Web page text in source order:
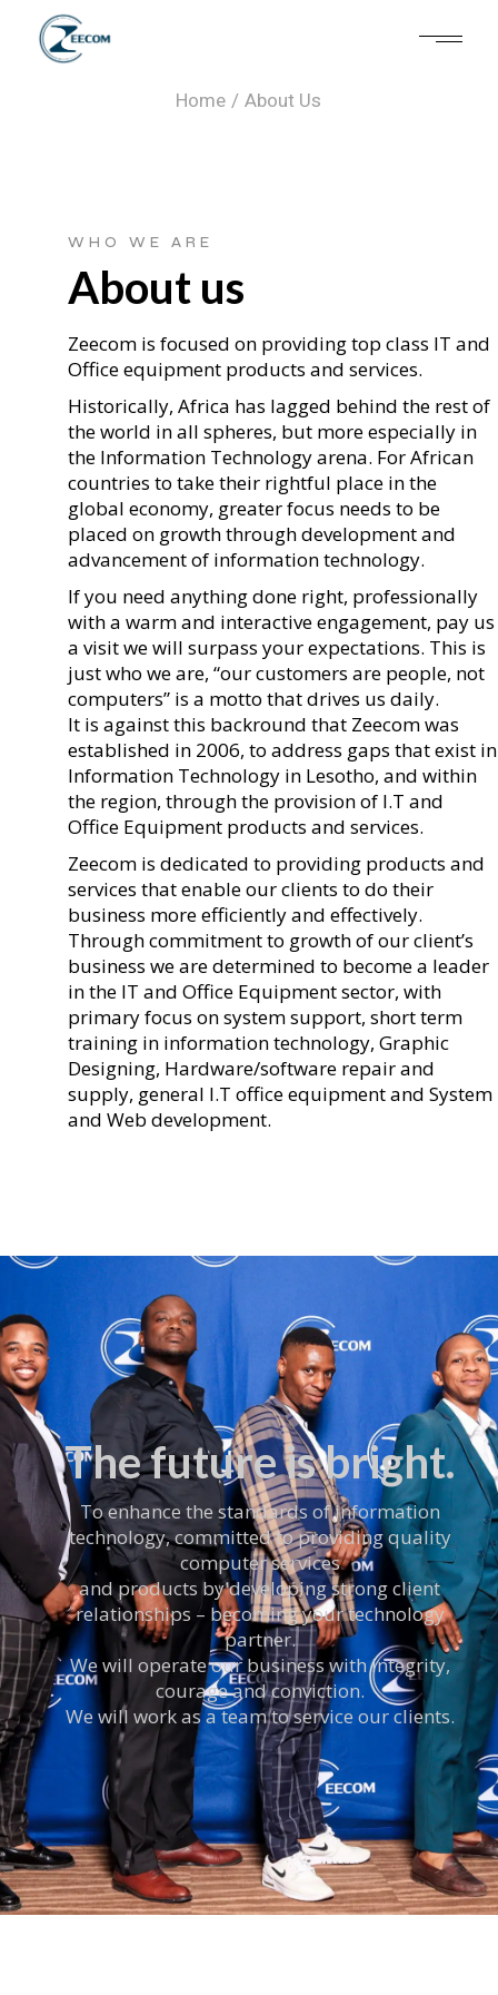
Home About Us
WHO WE ARE
About us
Zeecom is focused on providing top class IT and
Office equipment products and services.
Historically, Africa has lagged behind the rest of
the world in all spheres, but more especially in
the Information Technology arena. For African
countries to take their rightful place in the
global economy, greater focus needs to be
placed on growth through development and
advancement of information technology.
If you need anything done right, professionally
with a warm and interactive engagement, pay us
a visit we will surpass your expectations. This is
just who we are, “our customers are people, not
computers” is a motto that drives us daily.
It is against this backround that Zeecom was
established in 2006, to address gaps that exist in
Information Technology in Lesotho, and within
the region, through the provision of I.T and
Office Equipment products and services.
Zeecom is dedicated to providing products and
services that enable our clients to do their
business more efficiently and effectively.
Through commitment to growth of our client’s
business we are determined to become a leader
in the IT and Office Equipment sector, with
primary focus on system support, short term
training in information technology, Graphic
Designing, Hardware/software repair and
supply, general I.T office equipment and System
and Web development.
The future is bright.
To enhance the standards of information
technology, committed to providing quality
computer services
and products by developing strong client
relationships – becoming your technology
partner.
We will operate our business with integrity,
courage and conviction.
We will work as a team to service our clients.